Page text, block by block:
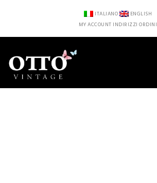
ITALIANO
ENGLISH
MY ACCOUNT INDIRIZZI ORDINI